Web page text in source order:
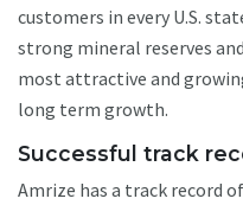
customers in every U.S.
strong mineral reserves
most attractive and
long term growth.
Successful track
Amrize has a track record